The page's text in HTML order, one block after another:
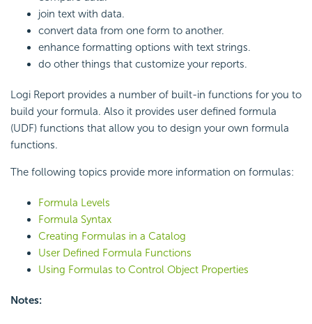
join text with data.
convert data from one form to another.
enhance formatting options with text strings.
do other things that customize your reports.
Logi Report provides a number of built-in functions for you to
build your formula. Also it provides user defined formula
(UDF) functions that allow you to design your own formula
functions.
The following topics provide more information on formulas:
Formula Levels
Formula Syntax
Creating Formulas in a Catalog
User Defined Formula Functions
Using Formulas to Control Object Properties
Notes: